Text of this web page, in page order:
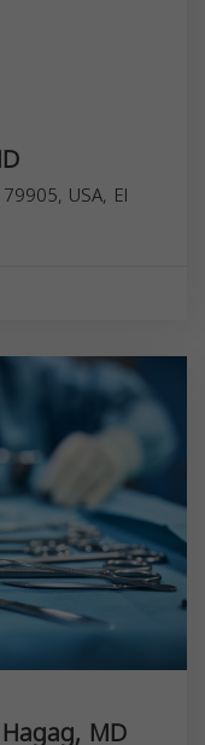
USA, El
MD